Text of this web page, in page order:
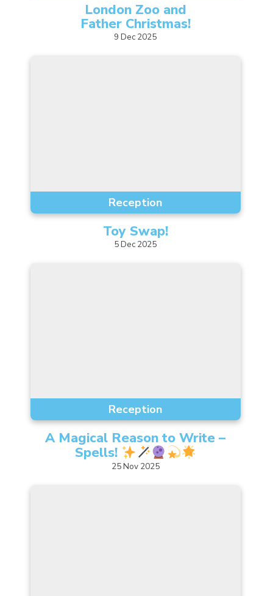
London Zoo and
Father Christmas!
9 Dec 2025
Reception
Toy Swap!
5Dec 2025
Reception
A Magical Reason to Write –
Spells!
25Nov 2025